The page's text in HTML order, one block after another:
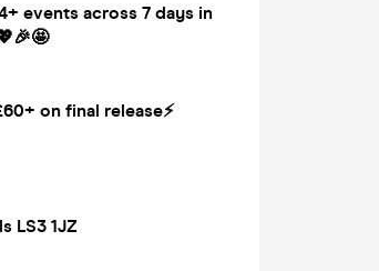
events across 7 days in
on final release⚡
LS3 1JZ